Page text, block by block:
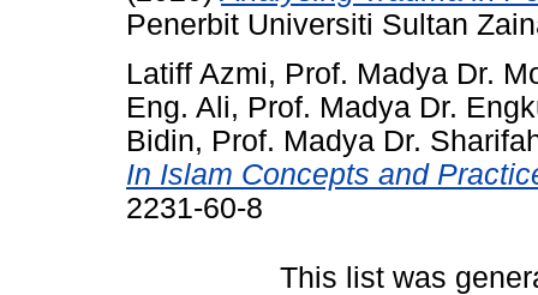
Penerbit Universiti Sultan
Latiff Azmi, Prof. Madya Dr.
Eng. Ali, Prof. Madya Dr.
Bidin, Prof. Madya Dr.
In Islam Concepts and
2231-60-8
This list was